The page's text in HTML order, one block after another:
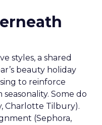
styles, a shared
beauty holiday
to reinforce
Some do
Charlotte Tilbury).
(Sephora,